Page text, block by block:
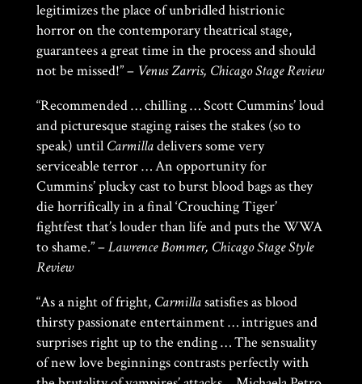
legitimizes the place of unbridled histrionic
horror on the contemporary theatrical stage,
guarantees a great time in the process and should
not be missed!” – Venus Zarris, Chicago Stage Review
“Recommended … chilling … Scott Cummins’ loud
and picturesque staging raises the stakes (so to
speak) until Carmilladelivers some very
serviceable terror … An opportunity for
Cummins’ plucky cast to burst blood bags as they
die horrifically in a final ‘Crouching Tiger’
fightfest that’s louder than life and puts the WWA
to shame.” –Lawrence Bommer, Chicago Stage Style
Review
“As a night of fright, Carmillasatisfies as blood
thirsty passionate entertainment … intrigues and
surprises right up to the ending … The sensuality
of new love beginnings contrasts perfectly with